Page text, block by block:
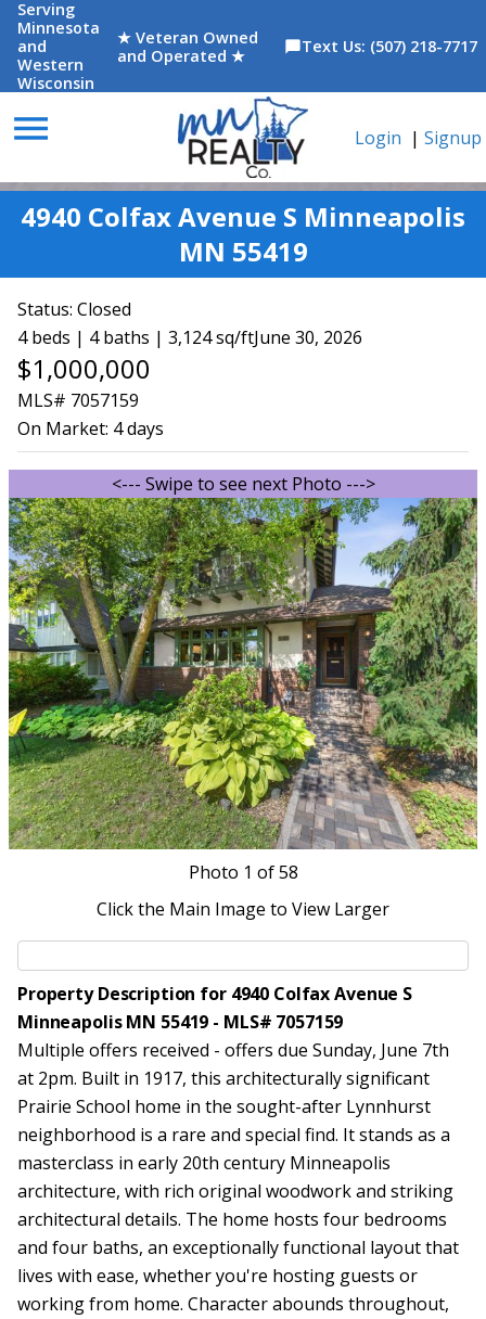
Serving
Minnesota
and
Western
Wisconsin
★ Veteran Owned
and Operated ★
chat_bubbleText Us: (507) 218-7717
menu Login | Signup
4940 Colfax Avenue S Minneapolis
MN 55419
Status: Closed
4 beds | 4 baths | 3,124 sq/ftJune 30, 2026
$1,000,000
MLS# 7057159
On Market: 4 days
<--- Swipe to see next Photo --->
Photo 1 of 58
Click the Main Image to View Larger
Property Description for 4940 Colfax Avenue S
Minneapolis MN 55419 - MLS# 7057159
Multiple offers received - offers due Sunday, June 7th
at 2pm. Built in 1917, this architecturally significant
Prairie School home in the sought-after Lynnhurst
neighborhood is a rare and special find. It stands as a
masterclass in early 20th century Minneapolis
architecture, with rich original woodwork and striking
architectural details. The home hosts four bedrooms
and four baths, an exceptionally functional layout that
lives with ease, whether you're hosting guests or
working from home. Character abounds throughout,